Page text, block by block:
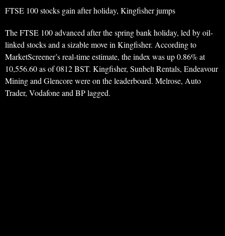
FTSE 100 stocks gain after holiday, Kingfisher jumps
The FTSE 100 advanced after the spring bank holiday, led by oil-
linked stocks and a sizable move in Kingfisher. According to
MarketScreener’s real-time estimate, the index was up 0.86% at
10,556.60 as of 0812 BST. Kingfisher, Sunbelt Rentals, Endeavour
Mining and Glencore were on the leaderboard. Melrose, Auto
Trader, Vodafone and BP lagged.